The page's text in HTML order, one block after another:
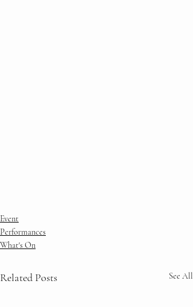
Event
Performances
What's On
Related Posts See All